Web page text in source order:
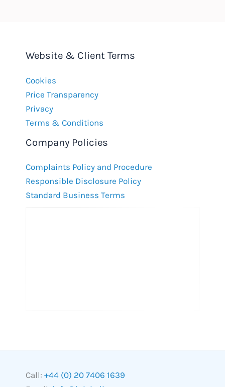
Website & Client Terms
Cookies
Price Transparency
Privacy
Terms & Conditions
Company Policies
Complaints Policy and Procedure
Responsible Disclosure Policy
Standard Business Terms
Call: +44 (0) 20 7406 1639